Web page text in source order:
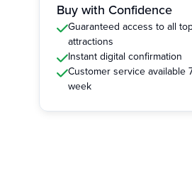
Buy with Confidence
Guaranteed access to all
attractions
Instant digital confirmation
Customer service available
week